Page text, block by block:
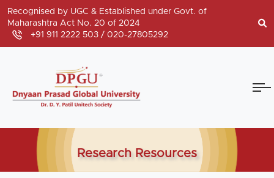
Recognised by UGC & Established under Govt. of
Maharashtra Act No. 20 of 2024
+91 911 2222 503 / 020-27805292
Research Resources